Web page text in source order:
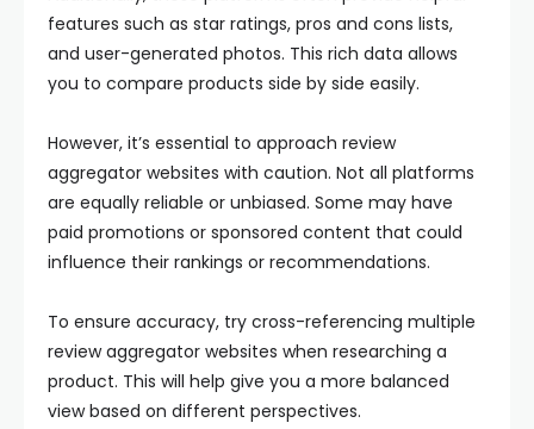
features such as star ratings, pros and cons lists,
and user-generated photos. This rich data allows
you to compare products side by side easily.
However, it’s essential to approach review
aggregator websites with caution. Not all platforms
are equally reliable or unbiased. Some may have
paid promotions or sponsored content that could
influence their rankings or recommendations.
To ensure accuracy, try cross-referencing multiple
review aggregator websites when researching a
product. This will help give you a more balanced
view based on different perspectives.